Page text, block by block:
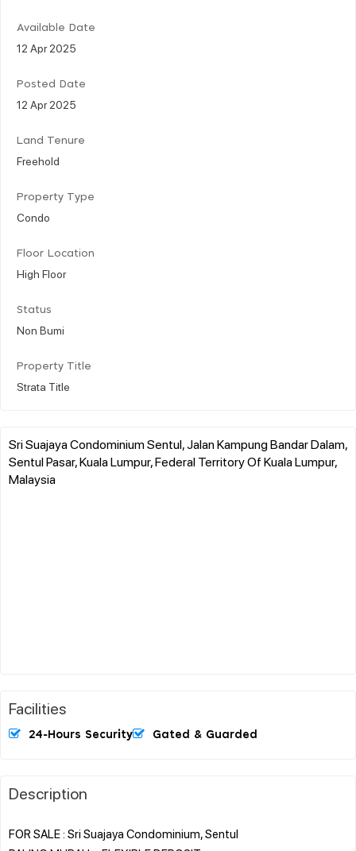
Available Date
12 Apr 2025
Posted Date
12 Apr 2025
Land Tenure
Freehold
Property Type
Condo
Floor Location
High Floor
Status
Non Bumi
Property Title
Strata Title
Sri Suajaya Condominium Sentul, Jalan Kampung Bandar Dalam,
Sentul Pasar, Kuala Lumpur, Federal Territory Of Kuala Lumpur,
Malaysia
Facilities
24-Hours Security Gated & Guarded
Description
FOR SALE : Sri Suajaya Condominium, Sentul